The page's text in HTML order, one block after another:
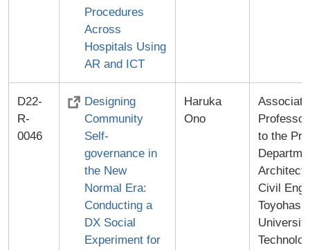
Procedures
Across
Hospitals Using
AR and ICT
D22-
R-
0046
Designing
Community
Self-
governance in
the New
Normal Era:
Conducting a
DX Social
Experiment for
Haruka
Ono
Associate
to the
Civil
Toyohashi